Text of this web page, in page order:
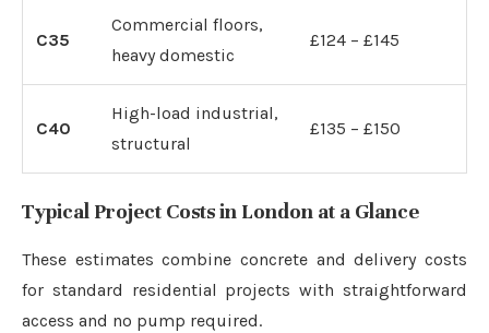
C35
Commercial floors,
heavy domestic
£124 – £145
C40
High-load industrial,
structural
£135 – £150
Typical Project Costs in London at a Glance
These estimates combine concrete and delivery costs
for standard residential projects with straightforward
access and no pump required.